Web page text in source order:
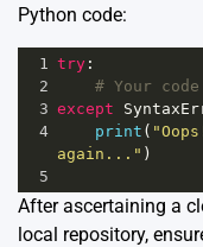
Python code:
1 try :
2
# Your
3 except
4
print (
again..." )
5
After ascertaining a
local repository,